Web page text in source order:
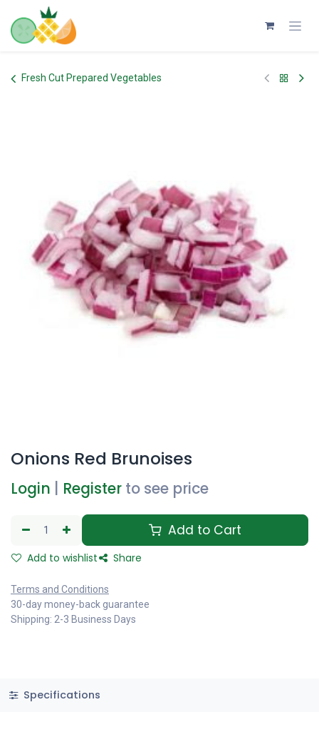
Skip to Content
Fresh Cut Prepared Vegetables
Onions Red Brunoises
Login Register to see price
Add to Cart
Add to wishlist Share
Terms and Conditions
30-day money-back guarantee
Shipping: 2-3 Business Days
Specifications